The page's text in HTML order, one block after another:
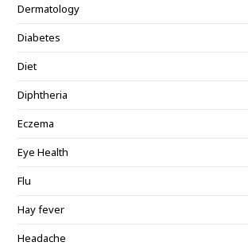
Dermatology
Diabetes
Diet
Diphtheria
Eczema
Eye Health
Flu
Hay fever
Headache